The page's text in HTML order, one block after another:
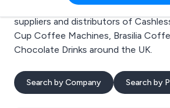
business directory. Here you will
suppliers and distributors of
Cup Coffee Machines, Brasilia
Chocolate Drinks around the UK.
Search by Company Search by